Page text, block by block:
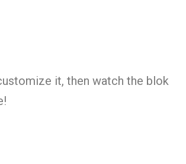
it, then watch the blok